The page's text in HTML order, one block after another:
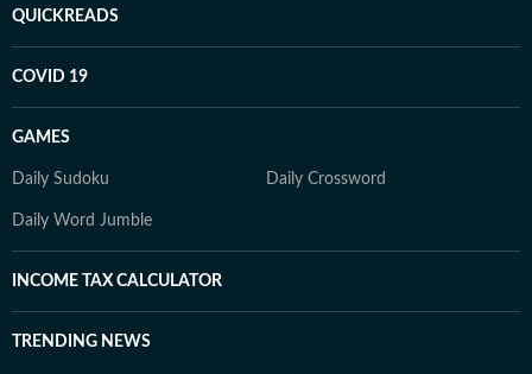
QUICKREADS
COVID 19
GAMES
Daily Sudoku Daily Crossword
Daily Word Jumble
INCOME TAX CALCULATOR
TRENDING NEWS